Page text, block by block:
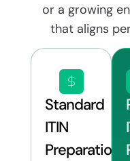
or a growing
that aligns
Standard
ITIN
Preparation